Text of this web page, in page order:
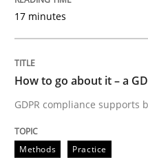
Written by Guy
24. July 2025 · 4
READ ARTICLE
17 minutes
How to go about it – a
GDPR compliance supports
Methods Practice